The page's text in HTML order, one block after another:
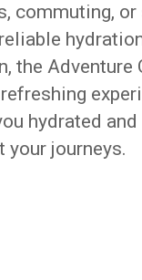
commuting,
the Adventure
hydrated
your journeys.